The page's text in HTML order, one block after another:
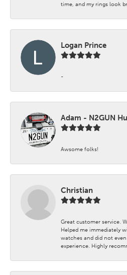
time, and my rings look
Logan Prince
-
Adam - N2GUN
Awsome folks!
Christian
Great customer service.
Helped me immediately
watches and did not
experience. Highly